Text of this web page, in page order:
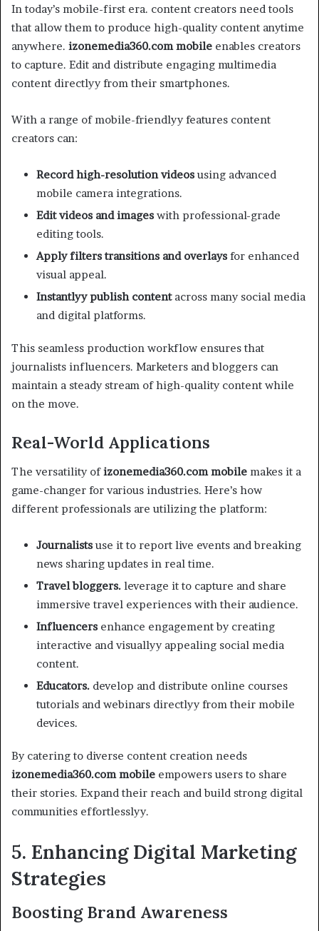
In today’s mobile-first era. content creators need tools
that allow them to produce high-quality content anytime
anywhere. izonemedia360.com mobile enables creators
to capture. Edit and distribute engaging multimedia
content directlyy from their smartphones.
With a range of mobile-friendlyy features content
creators can:
Record high-resolution videos using advanced
mobile camera integrations.
Edit videos and images with professional-grade
editing tools.
Apply filters transitions and overlays for enhanced
visual appeal.
Instantlyy publish contentacross many social media
and digital platforms.
This seamless production workflow ensures that
journalists influencers. Marketers and bloggers can
maintain a steady stream of high-quality content while
on the move.
Real-World Applications
The versatility ofizonemedia360.com mobile makes it a
game-changer for various industries. Here’s how
different professionals are utilizing the platform:
Journalists use it to report live events and breaking
news sharing updates in real time.
Travel bloggers. leverage it to capture and share
immersive travel experiences with their audience.
Influencers enhance engagement by creating
interactive and visuallyy appealing social media
content.
Educators. develop and distribute online courses
tutorials and webinars directlyy from their mobile
devices.
By catering to diverse content creation needs
izonemedia360.com mobile empowers users to share
their stories. Expand their reach and build strong digital
communities effortlesslyy.
5. Enhancing Digital Marketing
Strategies
Boosting Brand Awareness